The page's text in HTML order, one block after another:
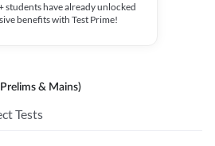
students have already unlocked
benefits with Test Prime!
& Mains)
Tests